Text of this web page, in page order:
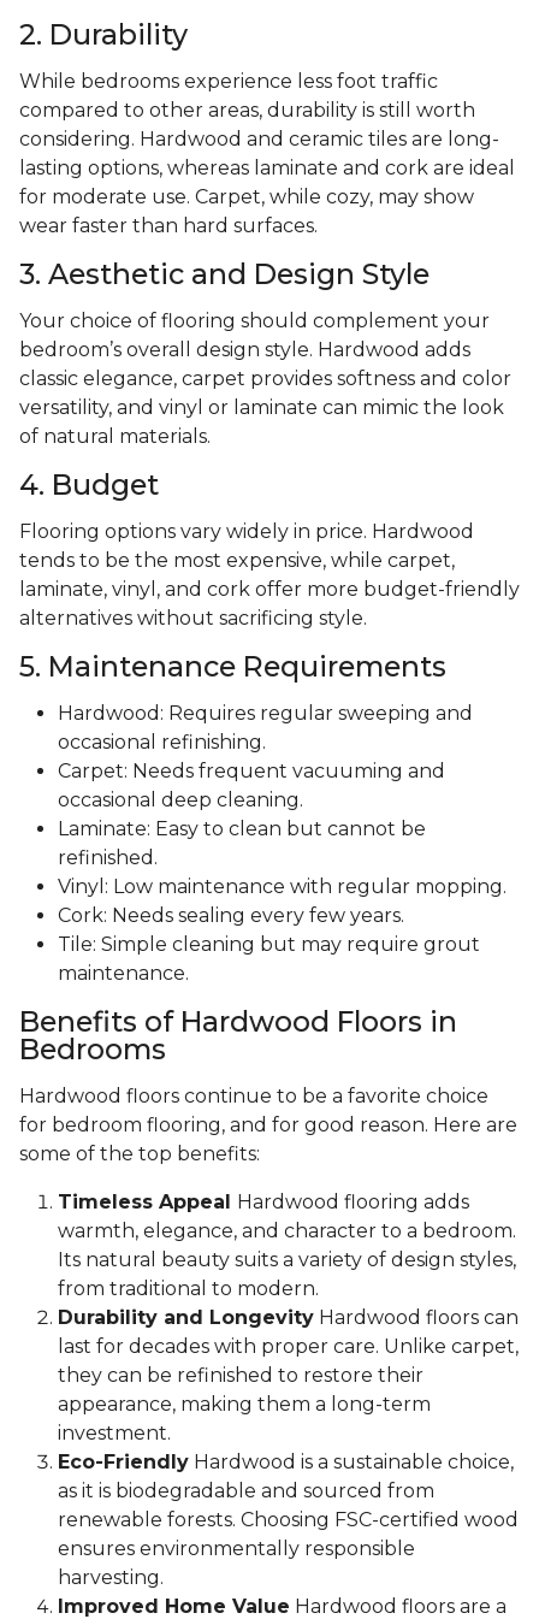
2. Durability
While bedrooms experience less foot traffic
compared to other areas, durability is still worth
considering. Hardwood and ceramic tiles are long-
lasting options, whereas laminate and cork are ideal
for moderate use. Carpet, while cozy, may show
wear faster than hard surfaces.
3. Aesthetic and Design Style
Your choice of flooring should complement your
bedroom’s overall design style. Hardwood adds
classic elegance, carpet provides softness and color
versatility, and vinyl or laminate can mimic the look
of natural materials.
4. Budget
Flooring options vary widely in price. Hardwood
tends to be the most expensive, while carpet,
laminate, vinyl, and cork offer more budget-friendly
alternatives without sacrificing style.
5. Maintenance Requirements
Hardwood: Requires regular sweeping and
occasional refinishing.
Carpet: Needs frequent vacuuming and
occasional deep cleaning.
Laminate: Easy to clean but cannot be
refinished.
Vinyl: Low maintenance with regular mopping.
Cork: Needs sealing every few years.
Tile: Simple cleaning but may require grout
maintenance.
Benefits of Hardwood Floors in
Bedrooms
Hardwood floors continue to be a favorite choice
for bedroom flooring, and for good reason. Here are
some of the top benefits:
Timeless Appeal Hardwood flooring adds
warmth, elegance, and character to a bedroom.
Its natural beauty suits a variety of design styles,
from traditional to modern.
Durability and Longevity Hardwood floors can
last for decades with proper care. Unlike carpet,
they can be refinished to restore their
appearance, making them a long-term
investment.
Eco-Friendly Hardwood is a sustainable choice,
as it is biodegradable and sourced from
renewable forests. Choosing FSC-certified wood
ensures environmentally responsible
harvesting.
Improved Home Value Hardwood floors are a